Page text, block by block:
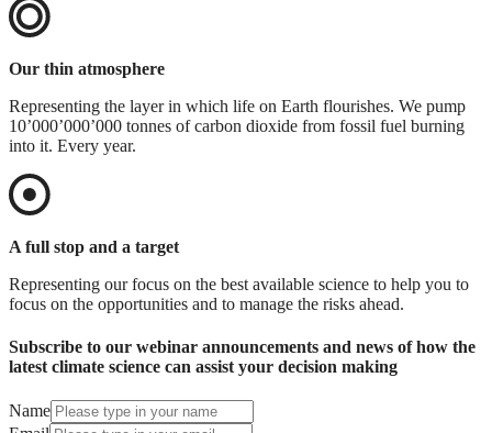
Our thin atmosphere
Representing the layer in which life on Earth flourishes. We pump
10’000’000’000 tonnes of carbon dioxide from fossil fuel burning
into it. Every year.
A full stop and a target
Representing our focus on the best available science to help you to
focus on the opportunities and to manage the risks ahead.
Subscribe to our webinar announcements and news of how the
latest climate science can assist your decision making
Name